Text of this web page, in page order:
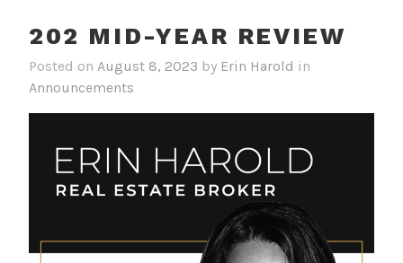
202 MID-YEAR REVIEW
Posted on August 8, 2023 by Erin Harold in
Announcements